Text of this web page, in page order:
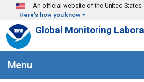
Skip to main content
An official website of the United States
Here's how you know
Global Monitoring
Menu